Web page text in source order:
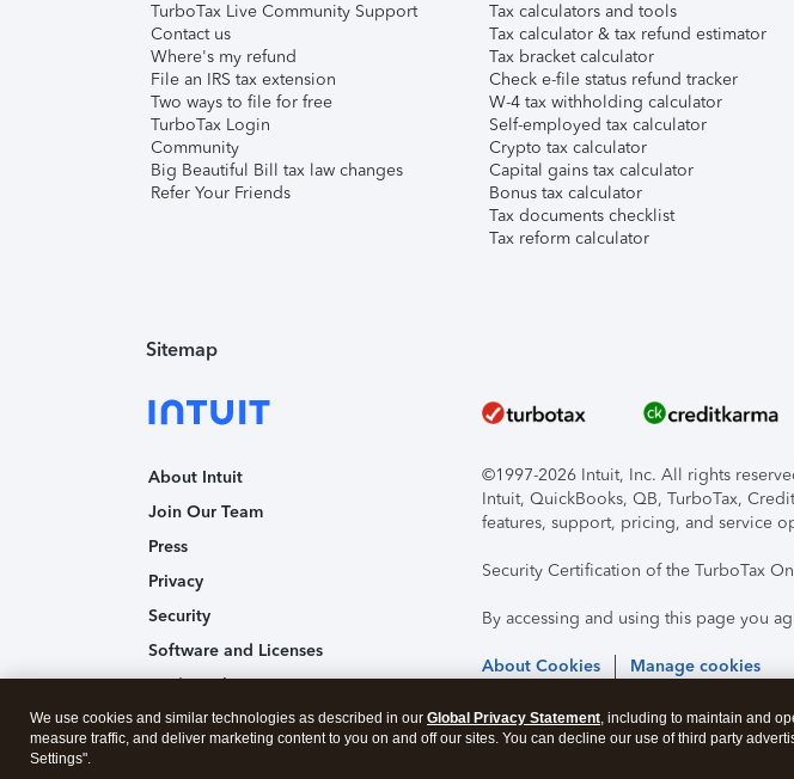
TurboTax Live Community Support
Contact us
Where's my refund
File an IRS tax extension
Two ways to file for free
TurboTax Login
Community
Big Beautiful Bill tax law changes
Refer Your Friends
Tax calculators and tools
Tax calculator & tax refund estimator
Tax bracket calculator
Check e-file status refund tracker
W-4 tax withholding calculator
Self-employed tax calculator
Crypto tax calculator
Capital gains tax calculator
Bonus tax calculator
Tax documents checklist
Tax reform calculator
Sitemap
About Intuit
Join Our Team
Press
Privacy
Security
Software and Licenses
Trademark Notices
Affiliates and Partners
©1997-2026 Intuit, Inc. All rights
Intuit, QuickBooks, QB, TurboTax,
features, support, pricing, and service
Security Certification of the TurboTax
By accessing and using this page you
About Cookies Manage cookies
We use cookies and similar technologies as described in our Global Privacy Statement, including to maintain and
measure traffic, and deliver marketing content to you on and off our sites. You can decline our use of third party
Settings".